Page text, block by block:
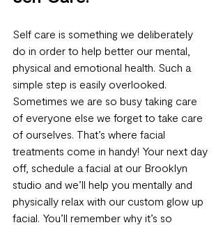
Self care is something we deliberately
do in order to help better our mental,
physical and emotional health. Such a
simple step is easily overlooked.
Sometimes we are so busy taking care
of everyone else we forget to take care
of ourselves. That’s where facial
treatments come in handy! Your next day
off, schedule a facial at our Brooklyn
studio and we’ll help you mentally and
physically relax with our custom glow up
facial. You’ll remember why it’s so